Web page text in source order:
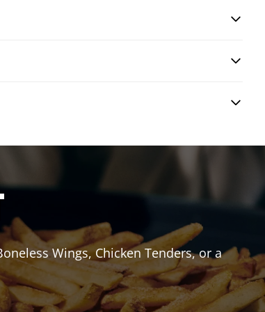
Wings, Chicken Tenders, or a